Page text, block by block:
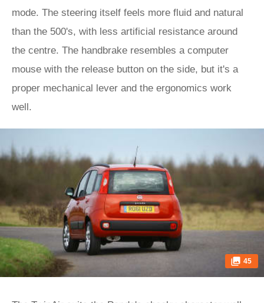
mode. The steering itself feels more fluid and natural
than the 500's, with less artificial resistance around
the centre. The handbrake resembles a computer
mouse with the release button on the side, but it's a
proper mechanical lever and the ergonomics work
well.
45